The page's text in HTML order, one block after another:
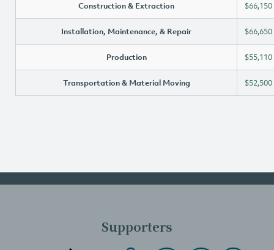
Construction & Extraction $66,150
Installation, Maintenance, & Repair $66,650
Production $55,110
Transportation & Material Moving $52,500
Supporters